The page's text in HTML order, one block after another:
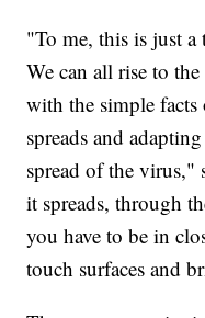
"To me, this is just a
We can all rise to
with the simple
spreads and
spread of the virus,"
it spreads, through
you have to be in
touch surfaces and